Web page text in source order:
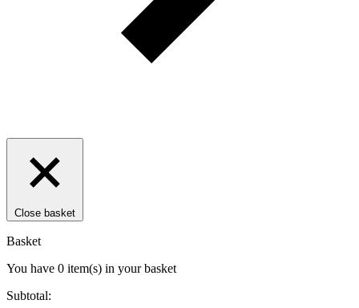
Close basket
Basket
You have 0 item(s) in your basket
Subtotal: